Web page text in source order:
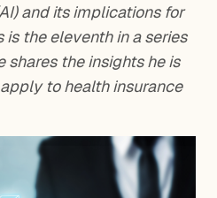
and its implications for
is the eleventh in a series
shares the insights he is
to health insurance